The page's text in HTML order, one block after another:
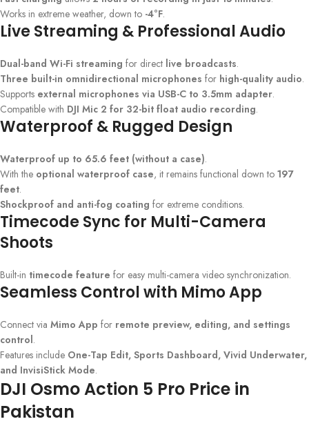
Works in extreme weather, down to -4°F.
Live Streaming & Professional Audio
Dual-band Wi-Fi streaming for direct live broadcasts.
Three built-in omnidirectional microphones for high-quality audio.
Supports external microphones via USB-C to 3.5mm adapter.
Compatible with DJI Mic 2 for 32-bit float audio recording.
Waterproof & Rugged Design
Waterproof up to 65.6 feet (without a case).
With the optional waterproof case, it remains functional down to 197
feet.
Shockproof and anti-fog coating for extreme conditions.
Timecode Sync for Multi-Camera
Shoots
Built-in timecode feature for easy multi-camera video synchronization.
Seamless Control with Mimo App
Connect via Mimo App for remote preview, editing, and settings
control.
Features include One-Tap Edit, Sports Dashboard, Vivid Underwater,
and InvisiStick Mode.
DJI Osmo Action 5 Pro Price in
Pakistan